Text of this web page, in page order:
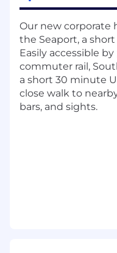
Implementation
- Implement basic
changes using SQL
- Manage tickets
Confluence
- Begin engaging
Our new corporate
the Seaport, a
Easily accessible
commuter rail,
a short 30 minute
close walk to
bars, and sights.